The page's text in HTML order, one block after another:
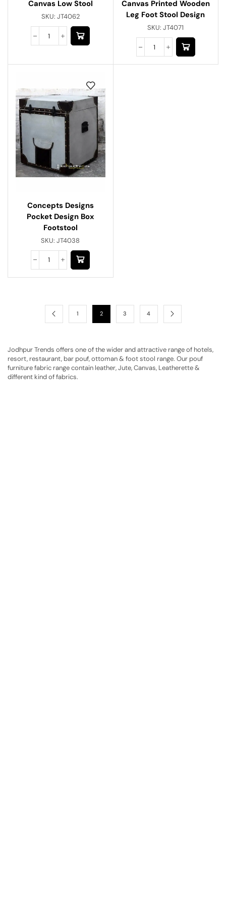
Canvas Low Stool
SKU: JT4062
Canvas Printed Wooden
Leg Foot Stool Design
SKU:JT4071
Concepts Designs
Pocket Design Box
Footstool
SKU:JT4038
1 2 3 4
Jodhpur Trends offers one of the wider and attractive range of hotels,
resort, restaurant, bar pouf, ottoman & foot stool range. Our pouf
furniture fabric range contain leather, Jute, Canvas, Leatherette &
different kind of fabrics.